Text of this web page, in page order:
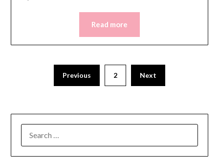
Read more
pagination
Previous 2 Next